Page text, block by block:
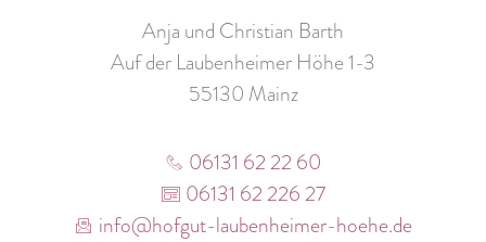
Anja und Christian Barth
Auf der Laubenheimer Höhe 1-3
55130 Mainz
06131 62 22 60
06131 62 226 27
info@hofgut-laubenheimer-hoehe.de